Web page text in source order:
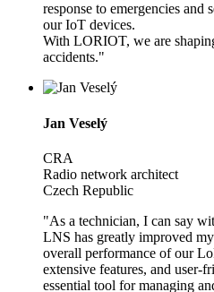
response to emergencies and
our IoT devices.
With LORIOT, we are
accidents."
Jan Veselý
CRA
Radio network architect
Czech Republic
"As a technician, I can say
LNS has greatly improved
overall performance of our
extensive features, and user-
essential tool for managing